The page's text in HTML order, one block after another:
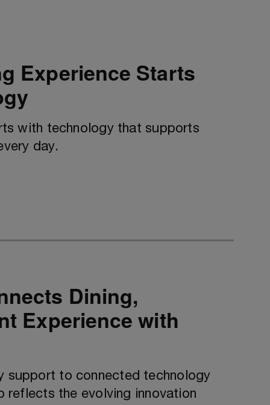
Experience Starts
with technology that supports
day.
Dining,
Experience with
support to connected technology
reflects the evolving innovation